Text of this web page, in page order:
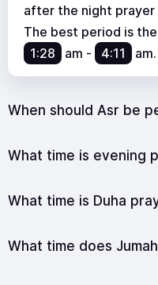
after the night prayer
The best period is
1:28
am - 4:11 am.
When should Asr be
What time is evening
What time is Duha
What time does